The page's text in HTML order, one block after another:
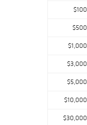
$100
$500
$1,000
$3,000
$5,000
$10,000
$30,000